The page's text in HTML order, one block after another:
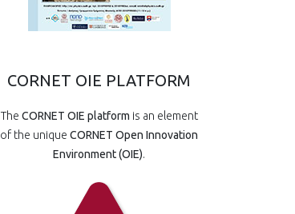
CORNET OIE PLATFORM
The CORNET OIE platform is an element
of the unique CORNET Open Innovation
Environment (OIE).